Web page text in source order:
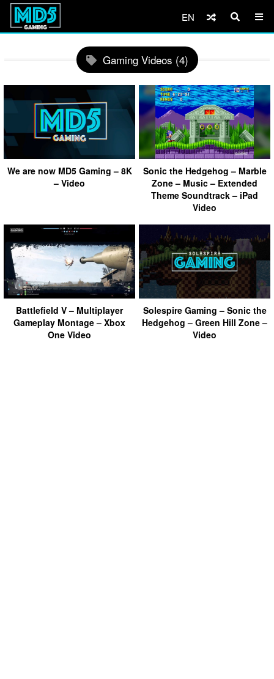
EN
Gaming Videos (4)
We are now MD5 Gaming – 8K
– Video
Sonic the Hedgehog – Marble
Zone – Music – Extended
Theme Soundtrack – iPad
Video
Battlefield V – Multiplayer
Gameplay Montage – Xbox
One Video
Solespire Gaming – Sonic the
Hedgehog – Green Hill Zone –
Video